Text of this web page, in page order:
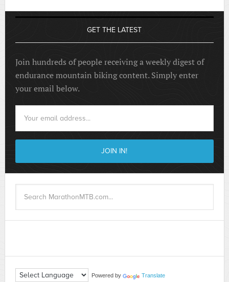
GET THE LATEST
Join hundreds of people receiving a weekly digest of
endurance mountain biking content. Simply enter
your email below.
Powered by Translate